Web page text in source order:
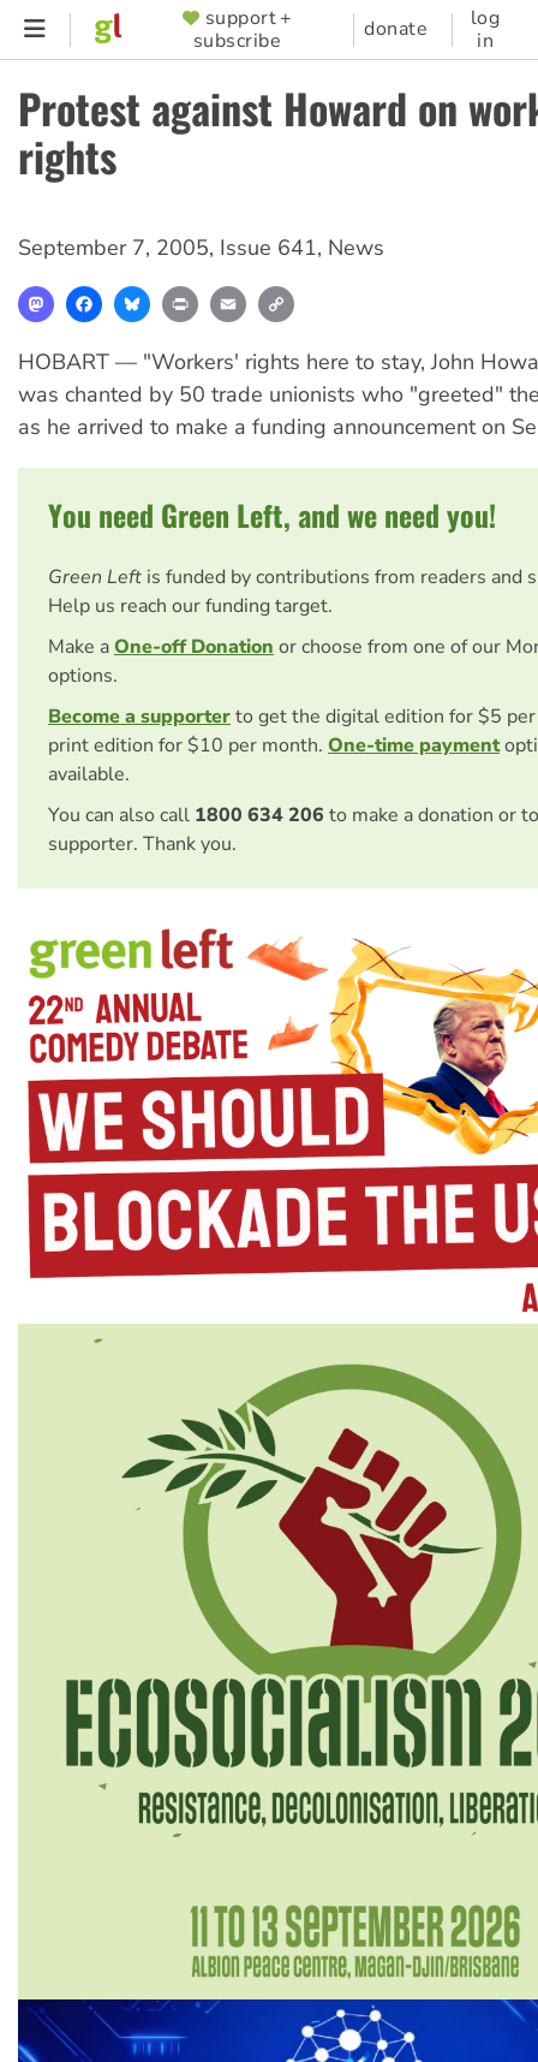
Skip
content
SUPPORTER
MENU
support +
subscribe
donate
log
in
Protest against Howard on
rights
September 7, 2005, Issue 641, News
MastodonFacebookBlueskyPrint Email
HOBART — "Workers' rights here to stay, John
was chanted by 50 trade unionists who "greeted"
as he arrived to make a funding announcement on
You need Green Left, and we need you!
Green Left is funded by contributions from readers and
Help us reach our funding target.
Make aOne-off Donation or choose from one of our
options.
Become a supporterto get the digital edition for $5
print edition for $10 per month. One-time payment
available.
You can also call 1800 634 206 to make a donation or
supporter. Thank you.